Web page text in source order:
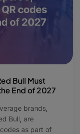
Bull Must
End of 2027
brands,
Bull, are
as part of